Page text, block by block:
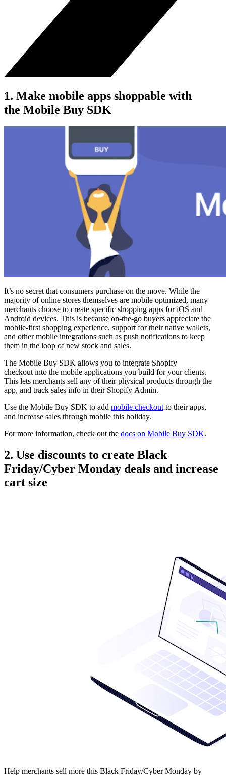
1. Make mobile apps shoppable with
the Mobile Buy SDK
It’s no secret that consumers purchase on the move. While the
majority of online stores themselves are mobile optimized, many
merchants choose to create specific shopping apps for iOS and
Android devices. This is because on-the-go buyers appreciate the
mobile-first shopping experience, support for their native wallets,
and other mobile integrations such as push notifications to keep
them in the loop of new stock and sales.
The Mobile Buy SDK allows you to integrate Shopify
checkout into the mobile applications you build for your clients.
This lets merchants sell any of their physical products through the
app, and track sales info in their Shopify Admin.
Use the Mobile Buy SDK to add mobile checkoutto their apps,
and increase sales through mobile this holiday.
For more information, check out the docs on Mobile Buy SDK.
2. Use discounts to create Black
Friday/Cyber Monday deals and increase
cart size
Help merchants sell more this Black Friday/Cyber Monday by